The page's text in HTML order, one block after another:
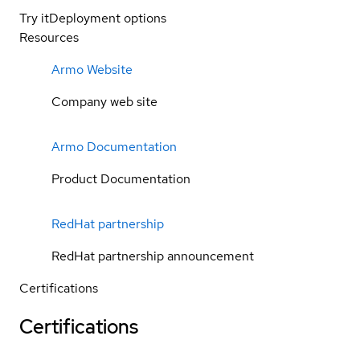
Try itDeployment options
Resources
Armo Website
Company web site
Armo Documentation
Product Documentation
RedHat partnership
RedHat partnership announcement
Certifications
Certifications